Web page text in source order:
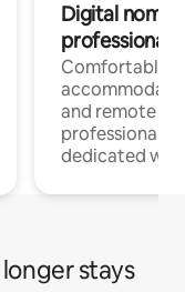
Digital
professionals
Comfortable
and remote
professionals
dedicated
stays